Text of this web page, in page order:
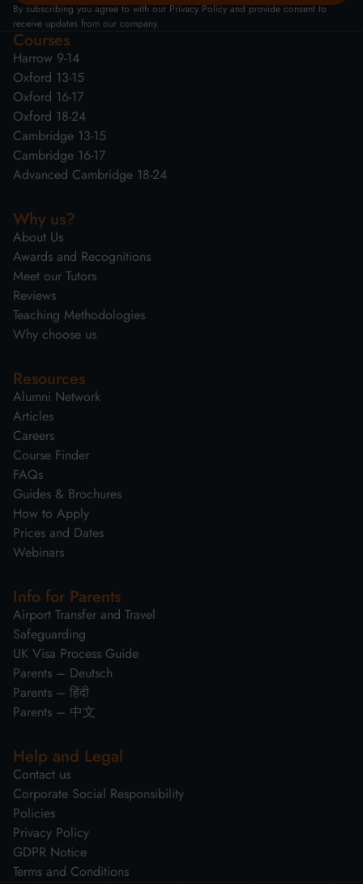
By subscribing you agree to with our Privacy Policy and provide consent to
receive updates from our company.
Courses
Harrow 9-14
Oxford 13-15
Oxford 16-17
Oxford 18-24
Cambridge 13-15
Cambridge 16-17
Advanced Cambridge 18-24
Why us?
About Us
Awards and Recognitions
Meet our Tutors
Reviews
Teaching Methodologies
Why choose us
Resources
Alumni Network
Articles
Careers
Course Finder
FAQs
Guides & Brochures
How to Apply
Prices and Dates
Webinars
Info for Parents
Airport Transfer and Travel
Safeguarding
UK Visa Process Guide
Parents – Deutsch
Parents – हिंदी
Parents – 中文
Help and Legal
Contact us
Corporate Social Responsibility
Policies
Privacy Policy
GDPR Notice
Terms and Conditions